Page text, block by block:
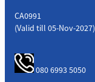
CA0991
(Valid till 05-Nov-2027)
080 6993 5050